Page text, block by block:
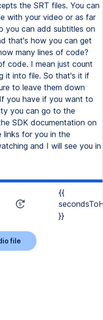
the SRT files. You can
with your video or as far
you can add subtitles on
that's how you can get
many lines of code?
code. I mean just count
it into file. So that's it if
to leave them down
you have if you want to
you can go to the
SDK documentation on
links for you in the
and I will see you in
{{
}}
file